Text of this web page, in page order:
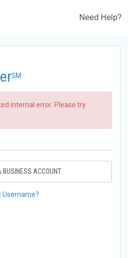
Need Help?
SM
internal error. Please try
BUSINESS ACCOUNT
Username?